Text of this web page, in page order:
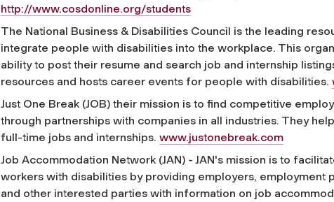
http://www.cosdonline.org/students
The National Business & Disabilities Council is the leading
integrate people with disabilities into the workplace. This
ability to post their resume and search job and internship
resources and hosts career events for people with disabilities.
Just One Break (JOB) their mission is to find competitive
through partnerships with companies in all industries. They
full-time jobs and internships. www.justonebreak.com
Job Accommodation Network (JAN) - JAN's mission is to
workers with disabilities by providing employers, employment
and other interested parties with information on job